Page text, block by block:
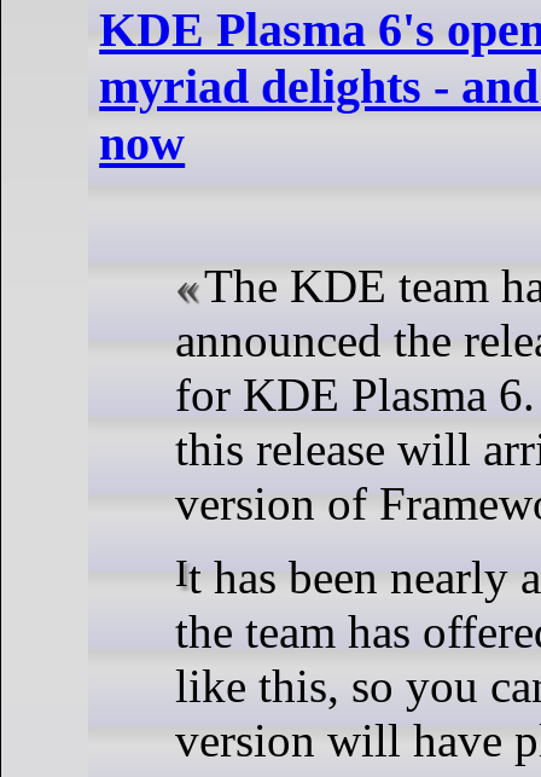
KDE Plasma 6's
myriad delights -
now
The KDE team
announced the
for KDE Plasma
this release will
version of
It has been nearly a decade since
the team has
like this, so you
version will have